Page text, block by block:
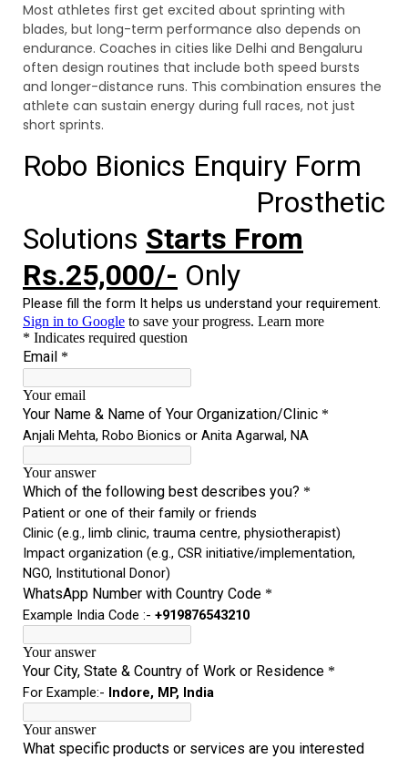
Most athletes first get excited about sprinting with
blades, but long-term performance also depends on
endurance. Coaches in cities like Delhi and Bengaluru
often design routines that include both speed bursts
and longer-distance runs. This combination ensures the
athlete can sustain energy during full races, not just
short sprints.